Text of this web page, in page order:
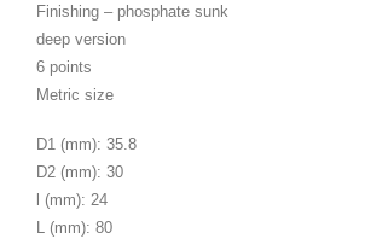
Finishing – phosphate sunk
deep version
6 points
Metric size
D1 (mm): 35.8
D2 (mm): 30
l (mm): 24
L (mm): 80